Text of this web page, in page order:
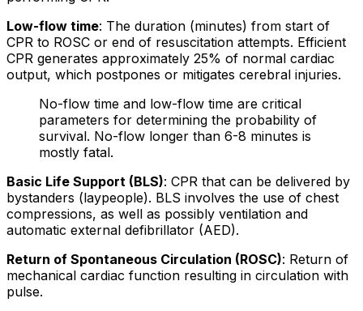
Low-flow time: The duration (minutes) from start of
CPR to ROSC or end of resuscitation attempts. Efficient
CPR generates approximately 25% of normal cardiac
output, which postpones or mitigates cerebral injuries.
No-flow time and low-flow time are critical
parameters for determining the probability of
survival. No-flow longer than 6-8 minutes is
mostly fatal.
Basic Life Support (BLS): CPR that can be delivered by
bystanders (laypeople). BLS involves the use of chest
compressions, as well as possibly ventilation and
automatic external defibrillator (AED).
Return of Spontaneous Circulation (ROSC): Return of
mechanical cardiac function resulting in circulation with
pulse.